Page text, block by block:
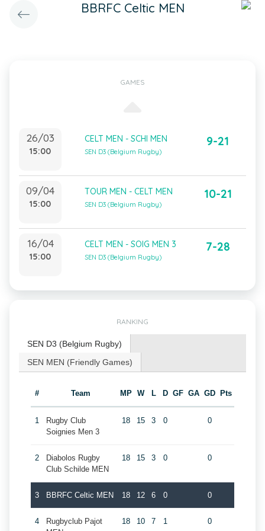
BBRFC Celtic MEN
GAMES
26/03
15:00
CELT MEN - SCHI MEN
SEN D3 (Belgium Rugby)
9-21
09/04
15:00
TOUR MEN - CELT MEN
SEN D3 (Belgium Rugby)
10-21
16/04
15:00
CELT MEN - SOIG MEN 3
SEN D3 (Belgium Rugby)
7-28
RANKING
SEN D3 (Belgium Rugby)
SEN MEN (Friendly Games)
# Team MP W L D GF GA GD Pts
1
Rugby Club
Soignies Men 3
18 15 3 0 0
2
Diabolos Rugby
Club Schilde MEN
18 15 3 0 0
3 BBRFC Celtic MEN 18 12 6 0 0
4
Rugbyclub Pajot
18 10 7 1 0